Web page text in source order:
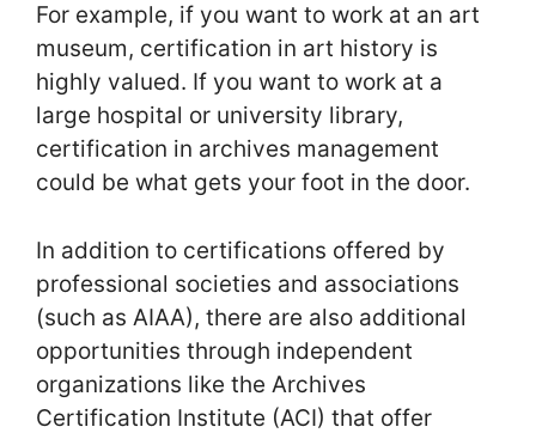
For example, if you want to work at an art
museum, certification in art history is
highly valued. If you want to work at a
large hospital or university library,
certification in archives management
could be what gets your foot in the door.
In addition to certifications offered by
professional societies and associations
(such as AIAA), there are also additional
opportunities through independent
organizations like the Archives
Certification Institute (ACI) that offer